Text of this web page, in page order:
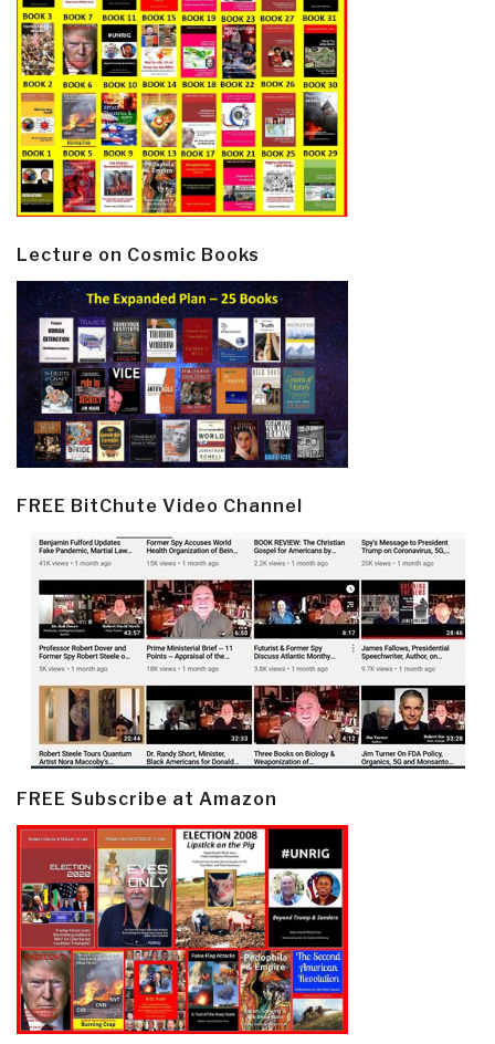
Lecture on Cosmic Books
FREE BitChute Video Channel
FREE Subscribe at Amazon